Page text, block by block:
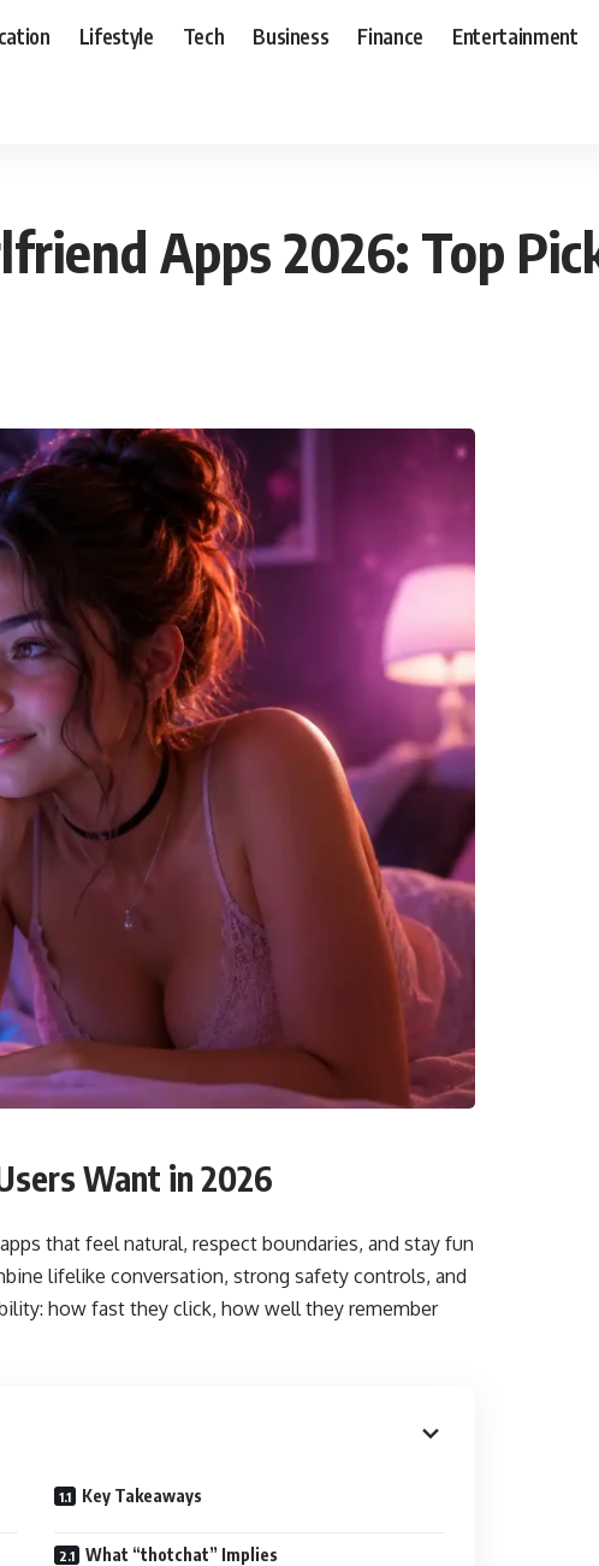
Lifestyle Tech Business Finance Entertainment
Apps 2026: Top
Want in 2026
that feel natural, respect boundaries, and stay fun
lifelike conversation, strong safety controls, and
how fast they click, how well they remember
Key Takeaways
What “thotchat” Implies